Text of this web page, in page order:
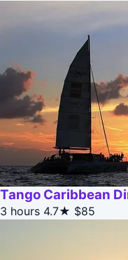
Tango Caribbean
3 hours 4.7★ $85